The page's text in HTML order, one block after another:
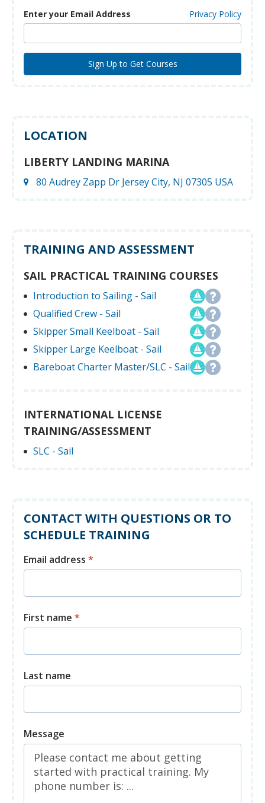
Enter your Email Address Privacy Policy
LOCATION
LIBERTY LANDING MARINA
80 Audrey Zapp Dr Jersey City, NJ 07305 USA
TRAINING AND ASSESSMENT
SAIL PRACTICAL TRAINING COURSES
Introduction to Sailing - Sail
Qualified Crew - Sail
Skipper Small Keelboat - Sail
Skipper Large Keelboat - Sail
Bareboat Charter Master/SLC - Sail
INTERNATIONAL LICENSE
TRAINING/ASSESSMENT
SLC - Sail
CONTACT WITH QUESTIONS OR TO
SCHEDULE TRAINING
Email address *
First name *
Last name
Message